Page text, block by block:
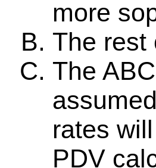
more
The rest
The
rates
PDV